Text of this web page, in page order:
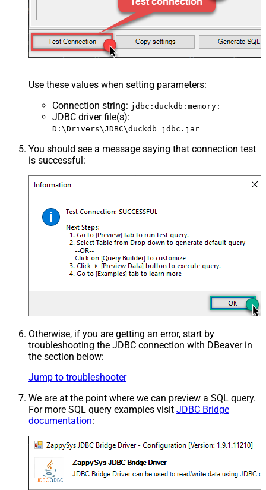
Use these values when setting parameters:
Connection string: jdbc:duckdb:memory:
JDBC driver file(s):
D:\Drivers\JDBC\duckdb_jdbc.jar
You should see a message saying that connection test
is successful:
Otherwise, if you are getting an error, start by
troubleshooting the JDBC connection with DBeaver in
the section below:
Jump to troubleshooter
We are at the point where we can preview a SQL query.
For more SQL query examples visit JDBC Bridge
documentation: